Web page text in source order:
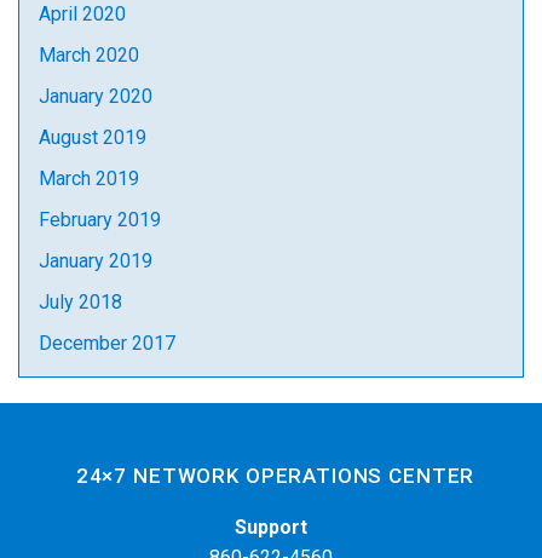
April 2020
March 2020
January 2020
August 2019
March 2019
February 2019
January 2019
July 2018
December 2017
24×7 NETWORK OPERATIONS CENTER
Support